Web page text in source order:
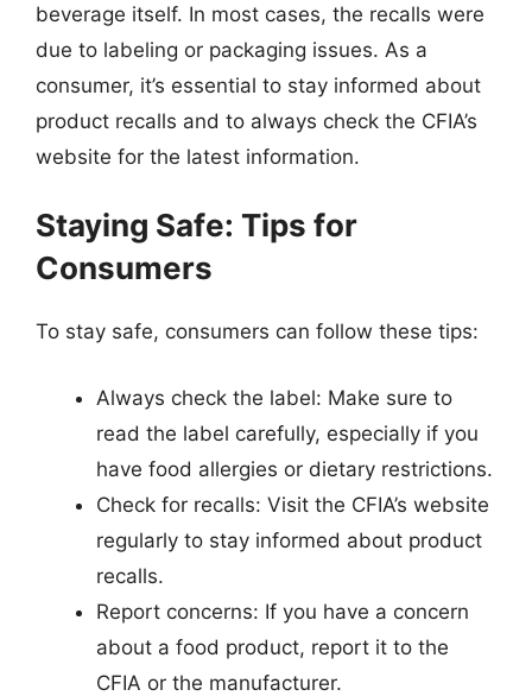
beverage itself. In most cases, the recalls were
due to labeling or packaging issues. As a
consumer, it’s essential to stay informed about
product recalls and to always check the CFIA’s
website for the latest information.
Staying Safe: Tips for
Consumers
To stay safe, consumers can follow these tips:
Always check the label: Make sure to
read the label carefully, especially if you
have food allergies or dietary restrictions.
Check for recalls: Visit the CFIA’s website
regularly to stay informed about product
recalls.
Report concerns: If you have a concern
about a food product, report it to the
CFIA or the manufacturer.